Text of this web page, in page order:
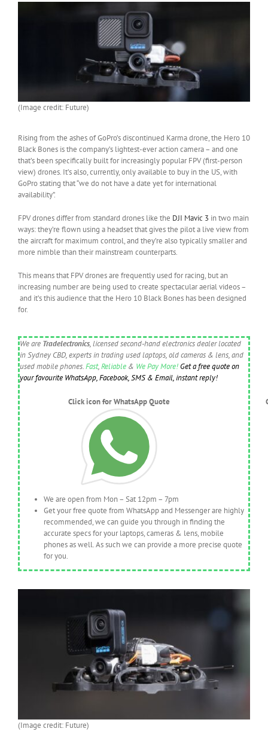
(Image credit: Future)
Rising from the ashes of GoPro’s discontinued Karma drone, the Hero 10
Black Bones is the company’s lightest-ever action camera – and one
that’s been specifically built for increasingly popular FPV (first-person
view) drones. It’s also, currently, only available to buy in the US, with
GoPro stating that “we do not have a date yet for international
availability”.
FPV drones differ from standard drones like the DJI Mavic 3 in two main
ways: they’re flown using a headset that gives the pilot a live view from
the aircraft for maximum control, and they’re also typically smaller and
more nimble than their mainstream counterparts.
This means that FPV drones are frequently used for racing, but an
increasing number are being used to create spectacular aerial videos –
and it’s this audience that the Hero 10 Black Bones has been designed
for.
We are Tradelectronics, licensed second-hand electronics dealer located
in Sydney CBD, experts in trading used laptops, old cameras & lens, and
used mobile phones.Fast,Reliable & We Pay More! Get a free quote on
your favourite WhatsApp, Facebook, SMS & Email, instant reply!
Click icon for WhatsApp Quote
We are open from Mon – Sat 12pm – 7pm
Get your free quote from WhatsApp and Messenger are highly
recommended, we can guide you through in finding the
accurate specs for your laptops, cameras & lens, mobile
phones as well. As such we can provide a more precise quote
for you.
(Image credit: Future)